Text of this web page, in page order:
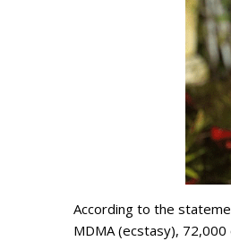
According to the
MDMA (ecstasy),